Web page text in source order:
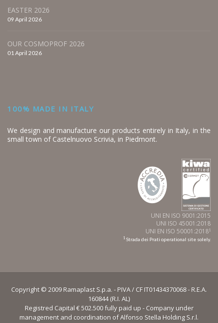
EASTER 2026
09 April 2026
OUR COSMOPROF 2026
01 April 2026
100% MADE IN ITALY
We design and manufacture our products entirely in Italy, in the
small town of Castelnuovo Scrivia, in Piedmont.
UNI EN ISO 9001:2015
UNI ISO 45001:2018
UNI EN ISO 50001:20181
1 Strada dei Prati operational site solely.
Copyright © 2009 Ramaplast S.p.a. - PIVA / CF IT01434370068 - R.E.A.
160844 (R.I. AL)
Registred Capital € 502.500 fully paid up - Company under
management and coordination of Alfonso Stella Holding S.r.l.